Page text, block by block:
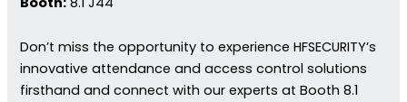
Don’t miss the opportunity to experience HFSECURITY’s
innovative attendance and access control solutions
firsthand and connect with our experts at Booth 8.1